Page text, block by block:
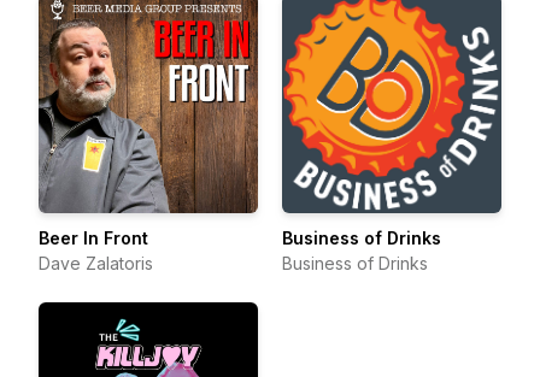
Beer In Front
Dave Zalatoris
Business of Drinks
Business of Drinks